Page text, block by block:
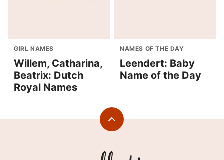
GIRL NAMES
Willem, Catharina,
Beatrix: Dutch
Royal Names
NAMES OF THE DAY
Leendert: Baby
Name of the Day
Back